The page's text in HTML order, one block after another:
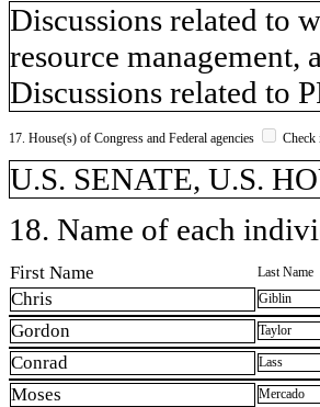
Discussions related to
resource management,
Discussions related to
17. House(s) of Congress and Federal agencies Check
U.S. SENATE, U.S.
18. Name of each
First Name Last Name
Chris Giblin
Gordon Taylor
Conrad Lass
Moses Mercado